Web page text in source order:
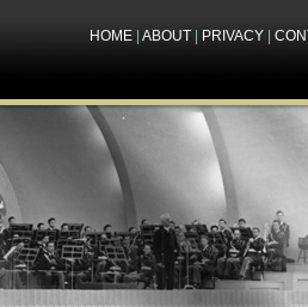
HOME ABOUT PRIVACY